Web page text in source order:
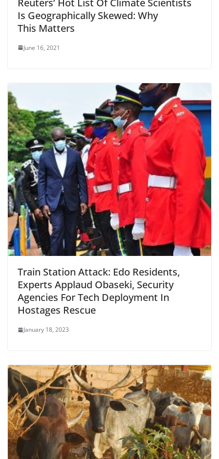
Is Geographically Skewed: Why
This Matters
June 16, 2021
Train Station Attack: Edo Residents,
Experts Applaud Obaseki, Security
Agencies For Tech Deployment In
Hostages Rescue
January 18, 2023